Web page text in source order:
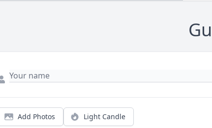
Add Photos Light Candle